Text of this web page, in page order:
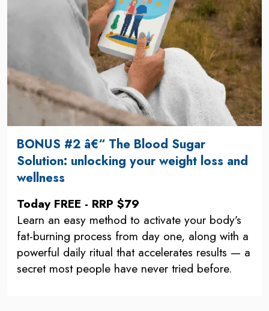
BONUS #2 â€“ The Blood Sugar
Solution: unlocking your weight loss and
wellness
Today FREE - RRP $79
Learn an easy method to activate your body’s
fat-burning process from day one, along with a
powerful daily ritual that accelerates results — a
secret most people have never tried before.